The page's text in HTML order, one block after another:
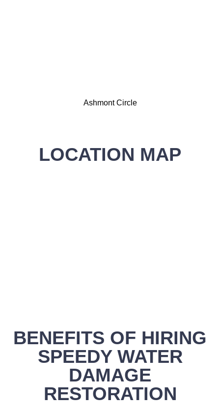
Ashmont Circle
LOCATION MAP
BENEFITS OF HIRING
SPEEDY WATER
DAMAGE
RESTORATION